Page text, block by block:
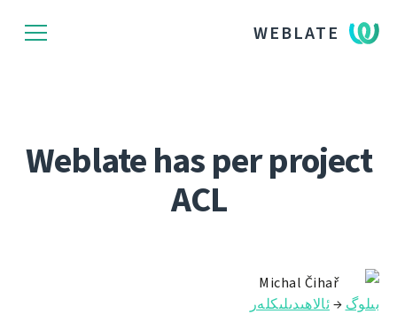
WEBLATE
Weblate has per project
ACL
Michal Čihař
بىلوگ →ئالاھىدىلىكلەر